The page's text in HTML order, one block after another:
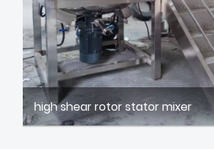
high shear rotor stator mixer